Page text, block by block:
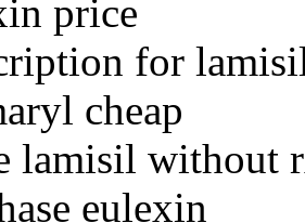
price
for
cheap
lamisil without
eulexin